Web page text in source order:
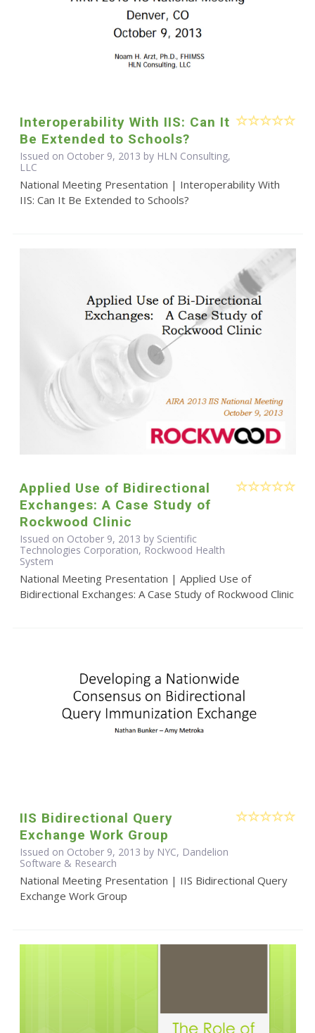
Interoperability With IIS: Can It
Be Extended to Schools?
Issued on October 9, 2013 by HLN Consulting,
LLC
National Meeting Presentation | Interoperability With
IIS: Can It Be Extended to Schools?
Applied Use of Bidirectional
Exchanges: A Case Study of
Rockwood Clinic
Issued on October 9, 2013 by Scientific
Technologies Corporation, Rockwood Health
System
National Meeting Presentation | Applied Use of
Bidirectional Exchanges: A Case Study of Rockwood Clinic
IIS Bidirectional Query
Exchange Work Group
Issued on October 9, 2013 by NYC, Dandelion
Software & Research
National Meeting Presentation | IIS Bidirectional Query
Exchange Work Group